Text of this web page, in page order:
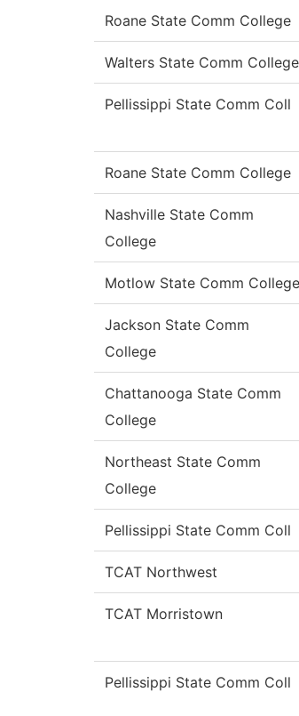
Roane State Comm College
Walters State Comm College
Pellissippi State Comm Coll
Roane State Comm College
Nashville State Comm
College
Motlow State Comm College
Jackson State Comm
College
Chattanooga State Comm
College
Northeast State Comm
College
Pellissippi State Comm Coll
TCAT Northwest
TCAT Morristown
Pellissippi State Comm Coll